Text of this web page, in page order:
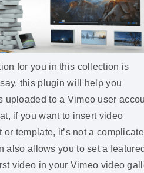
for you in this collection is
this plugin will help you
uploaded to a Vimeo user
if you want to insert video
template, it’s not a
also allows you to set a
video in your Vimeo video